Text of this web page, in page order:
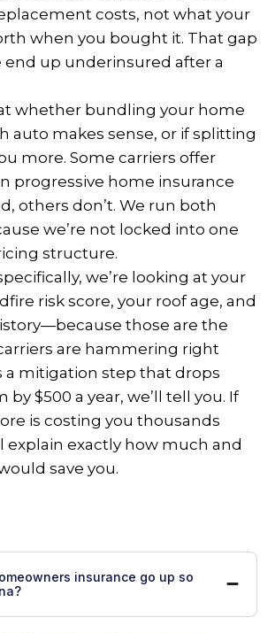
costs, not what your
when you bought it. That gap
end up underinsured after a
whether bundling your home
auto makes sense, or if splitting
more. Some carriers offer
progressive home insurance
others don’t. We run both
we’re not locked into one
structure.
we’re looking at your
risk score, your roof age, and
those are the
are hammering right
a mitigation step that drops
$500 a year, we’ll tell you. If
is costing you thousands
explain exactly how much and
save you.
insurance go up so